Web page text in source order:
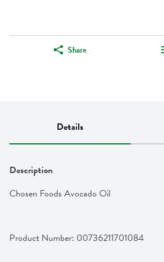
Share
Details
Description
Chosen Foods Avocado Oil
Product Number: 00736211701084